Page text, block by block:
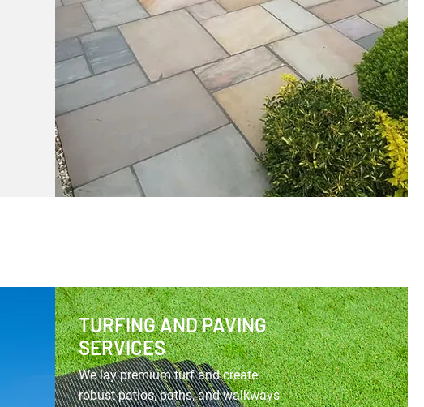
TURFING AND PAVING
SERVICES
We lay premium turf and create
robust patios, paths, and walkways